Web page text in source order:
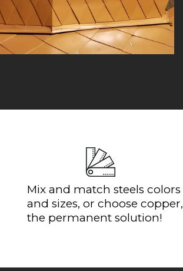
Mix and match steels colors
and sizes, or choose copper,
the permanent solution!